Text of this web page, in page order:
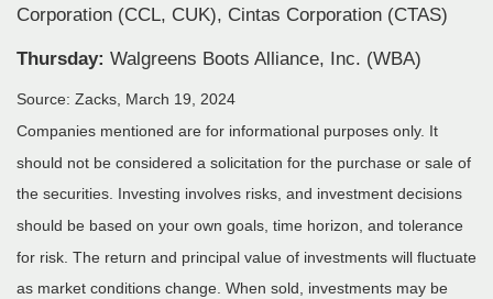
Corporation (CCL, CUK), Cintas Corporation (CTAS)
Thursday: Walgreens Boots Alliance, Inc. (WBA)
Source: Zacks, March 19, 2024
Companies mentioned are for informational purposes only. It
should not be considered a solicitation for the purchase or sale of
the securities. Investing involves risks, and investment decisions
should be based on your own goals, time horizon, and tolerance
for risk. The return and principal value of investments will fluctuate
as market conditions change. When sold, investments may be